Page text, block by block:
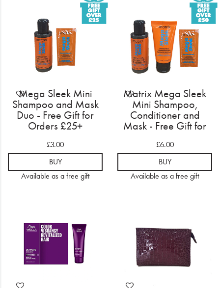
What's Trending
Login
Wishlist
Mega Sleek Mini
Shampoo and Mask
Duo - Free Gift for
Orders £25+
£3.00
BUY
Available as a free gift
Matrix Mega Sleek
Mini Shampoo,
Conditioner and
Mask - Free Gift for
£6.00
BUY
Available as a free gift